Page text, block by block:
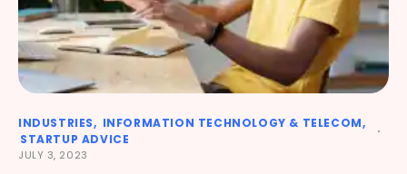
INDUSTRIES
INFORMATION TECHNOLOGY & TELECOM
STARTUP ADVICE
JULY 3, 2023